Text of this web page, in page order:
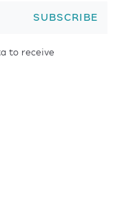
SUBSCRIBE
to receive